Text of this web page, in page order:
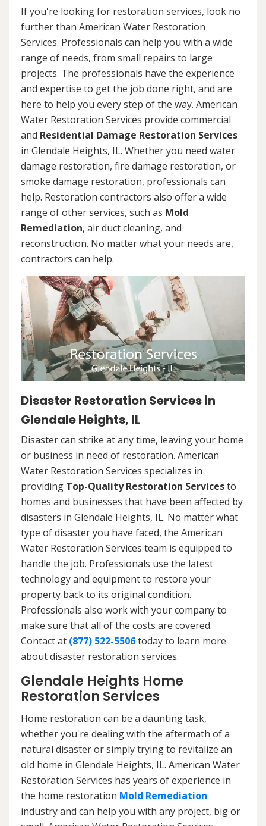
If you're looking for restoration services, look no
further than American Water Restoration
Services. Professionals can help you with a wide
range of needs, from small repairs to large
projects. The professionals have the experience
and expertise to get the job done right, and are
here to help you every step of the way. American
Water Restoration Services provide commercial
and Residential Damage Restoration Services
in Glendale Heights, IL. Whether you need water
damage restoration, fire damage restoration, or
smoke damage restoration, professionals can
help. Restoration contractors also offer a wide
range of other services, such as Mold
Remediation, air duct cleaning, and
reconstruction. No matter what your needs are,
contractors can help.
Disaster Restoration Services in
Glendale Heights, IL
Disaster can strike at any time, leaving your home
or business in need of restoration. American
Water Restoration Services specializes in
providing Top-Quality Restoration Servicesto
homes and businesses that have been affected by
disasters in Glendale Heights, IL. No matter what
type of disaster you have faced, the American
Water Restoration Services team is equipped to
handle the job. Professionals use the latest
technology and equipment to restore your
property back to its original condition.
Professionals also work with your company to
make sure that all of the costs are covered.
Contact at (877) 522-5506today to learn more
about disaster restoration services.
Glendale Heights Home
Restoration Services
Home restoration can be a daunting task,
whether you're dealing with the aftermath of a
natural disaster or simply trying to revitalize an
old home in Glendale Heights, IL. American Water
Restoration Services has years of experience in
the home restoration Mold Remediation
industry and can help you with any project, big or